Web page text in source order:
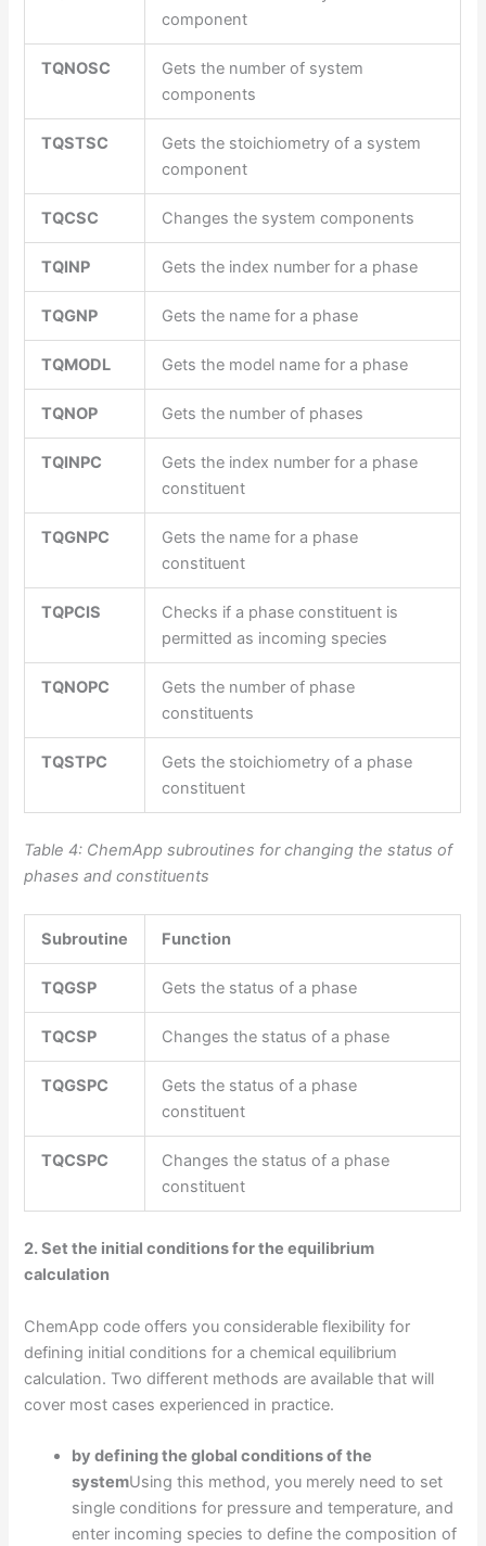
component
TQNOSC
Gets the number of system
components
TQSTSC
Gets the stoichiometry of a system
component
TQCSC Changes the system components
TQINP Gets the index number for a phase
TQGNP Gets the name for a phase
TQMODL Gets the model name for a phase
TQNOP Gets the number of phases
TQINPC
Gets the index number for a phase
constituent
TQGNPC
Gets the name for a phase
constituent
TQPCIS
Checks if a phase constituent is
permitted as incoming species
TQNOPC
Gets the number of phase
constituents
TQSTPC
Gets the stoichiometry of a phase
constituent
Table 4: ChemApp subroutines for changing the status of
phases and constituents
Subroutine Function
TQGSP Gets the status of a phase
TQCSP Changes the status of a phase
TQGSPC
Gets the status of a phase
constituent
TQCSPC
Changes the status of a phase
constituent
2. Set the initial conditions for the equilibrium
calculation
ChemApp code offers you considerable flexibility for
defining initial conditions for a chemical equilibrium
calculation. Two different methods are available that will
cover most cases experienced in practice.
by defining the global conditions of the
systemUsing this method, you merely need to set
single conditions for pressure and temperature, and
enter incoming species to define the composition of